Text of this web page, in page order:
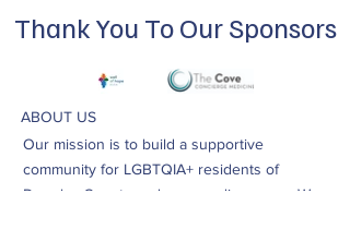
Thank You To Our Sponsors
ABOUT US
Our mission is to build a supportive
community for LGBTQIA+ residents of
Douglas County and surrounding areas. We